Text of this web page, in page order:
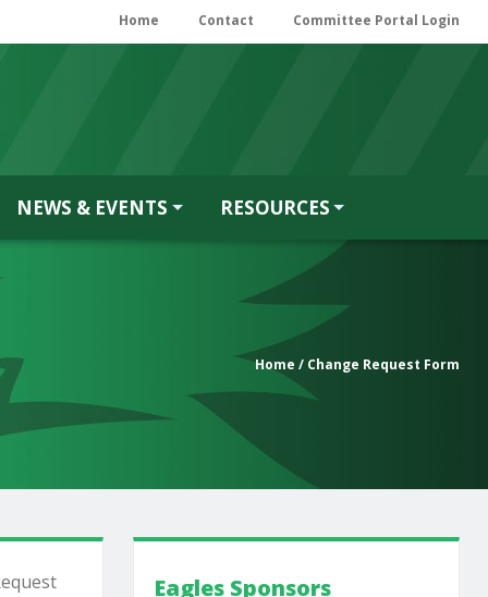
Home Contact Committee Portal Login
NEWS & EVENTS RESOURCES
Home / Change Request Form
Eagles Sponsors